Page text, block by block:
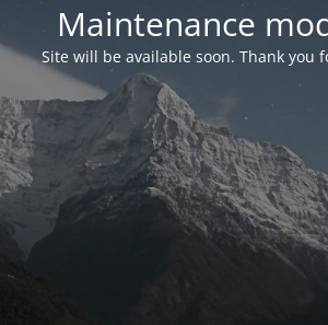
Maintenance
Site will be available soon. Thank you